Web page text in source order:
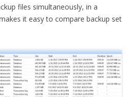
files simultaneously, in a
it easy to compare backup set